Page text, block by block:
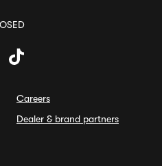
Careers
Dealer & brand partners